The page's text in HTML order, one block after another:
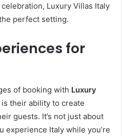
Luxury Villas Italy
perfect setting.
for
of booking with Luxury
is their ability to create
guests. It’s not just about
experience Italy while you’re